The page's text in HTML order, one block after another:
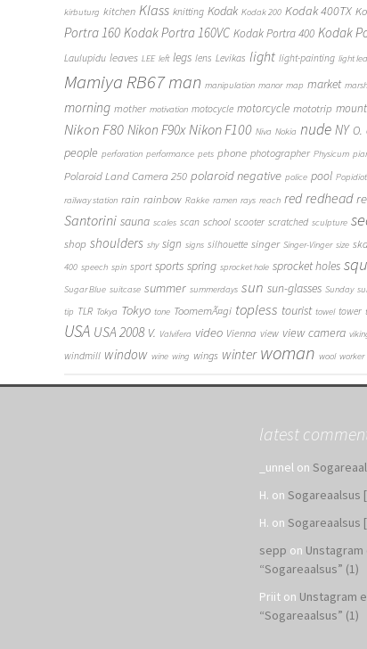
kirbuturg kitchen Klass knitting Kodak Kodak 200 Kodak 400TX
Portra 160 Kodak Portra 160VC Kodak Portra 400 Kodak
Laulupidu leaves LEE left legs lens Levikas light light-painting light
Mamiya RB67man manipulation manor map market marsh
morning mother motivation motocycle motorcycle mototrip
Nikon F80 Nikon F90x Nikon F100 Niva Nokia nude NY O.
people perforation performance pets phone photographer Physicum
Polaroid Land Camera 250 polaroid negative police pool Popidiot
railway station rain rainbow Rakke ramen rays reach red redhead
Santorini sauna scales scan school scooter scratched sculpture
shop shoulders shy sign signs silhouette singer Singer-Vinger size
400 speech spin sport sports spring sprocket hole sprocket holes
Sugar Blue suitcase summer summerdays sun sun-glasses Sunday
tip TLR Tokya Tokyo tone ToomemÃ¤gi topless tourist towel tower
USA USA 2008 V. Valvifera video Vienna view view camera
windmill window wine wing wings winter woman wool worker
latest
_unnel on
H. on Sogareaalsus
H. on Sogareaalsus
sepp on
“Sogareaalsus” (1)
Priit on Unstagram
“Sogareaalsus” (1)